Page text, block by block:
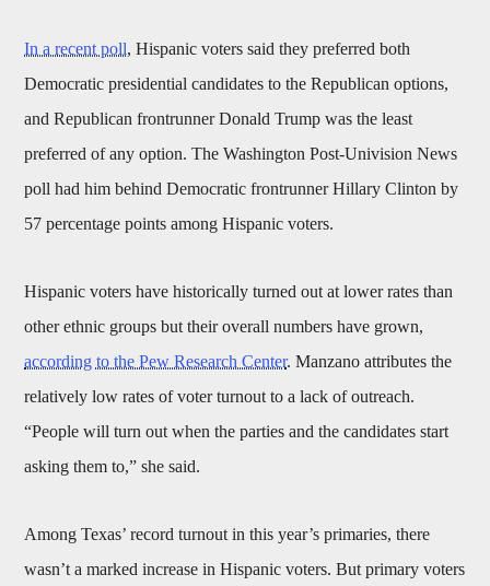
In a recent poll, Hispanic voters said they preferred both
Democratic presidential candidates to the Republican options,
and Republican frontrunner Donald Trump was the least
preferred of any option. The Washington Post-Univision News
poll had him behind Democratic frontrunner Hillary Clinton by
57 percentage points among Hispanic voters.
Hispanic voters have historically turned out at lower rates than
other ethnic groups but their overall numbers have grown,
according to the Pew Research Center. Manzano attributes the
relatively low rates of voter turnout to a lack of outreach.
“People will turn out when the parties and the candidates start
asking them to,” she said.
Among Texas’ record turnout in this year’s primaries, there
wasn’t a marked increase in Hispanic voters. But primary voters